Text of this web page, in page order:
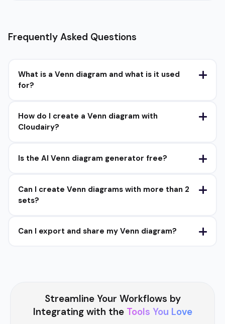
Frequently Asked Questions
What is a Venn diagram and what is it used
for?
How do I create a Venn diagram with
Cloudairy?
Is the AI Venn diagram generator free?
Can I create Venn diagrams with more than 2
sets?
Can I export and share my Venn diagram?